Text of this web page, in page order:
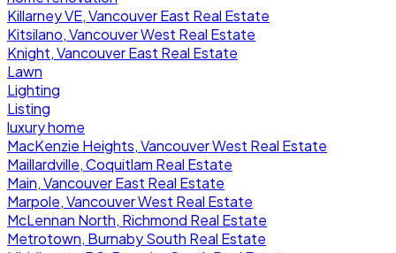
Killarney VE, Vancouver East Real Estate
Kitsilano, Vancouver West Real Estate
Knight, Vancouver East Real Estate
Lawn
Lighting
Listing
luxury home
MacKenzie Heights, Vancouver West Real Estate
Maillardville, Coquitlam Real Estate
Main, Vancouver East Real Estate
Marpole, Vancouver West Real Estate
McLennan North, Richmond Real Estate
Metrotown, Burnaby South Real Estate